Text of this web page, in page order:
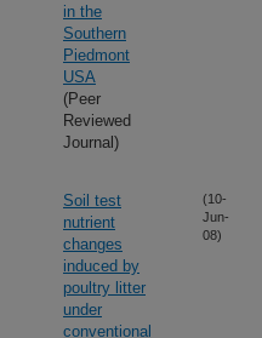
in the
Southern
Piedmont
USA
(Peer
Reviewed
Journal)
Soil test
nutrient
changes
induced by
poultry litter
under
conventional
(10-
Jun-
08)